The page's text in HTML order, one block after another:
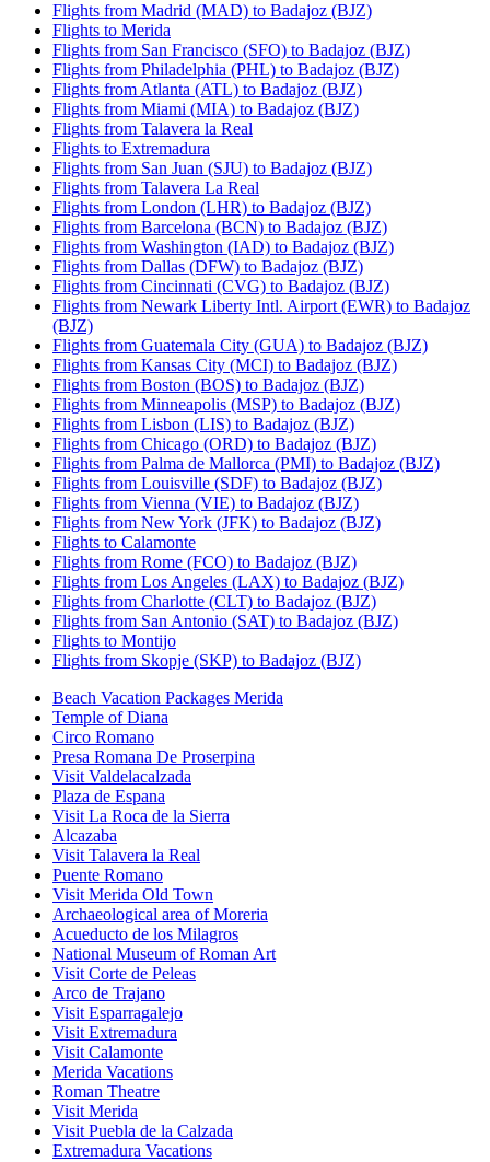
Flights from Madrid (MAD) to Badajoz (BJZ)
Flights to Merida
Flights from San Francisco (SFO) to Badajoz (BJZ)
Flights from Philadelphia (PHL) to Badajoz (BJZ)
Flights from Atlanta (ATL) to Badajoz (BJZ)
Flights from Miami (MIA) to Badajoz (BJZ)
Flights from Talavera la Real
Flights to Extremadura
Flights from San Juan (SJU) to Badajoz (BJZ)
Flights from Talavera La Real
Flights from London (LHR) to Badajoz (BJZ)
Flights from Barcelona (BCN) to Badajoz (BJZ)
Flights from Washington (IAD) to Badajoz (BJZ)
Flights from Dallas (DFW) to Badajoz (BJZ)
Flights from Cincinnati (CVG) to Badajoz (BJZ)
Flights from Newark Liberty Intl. Airport (EWR) to Badajoz
(BJZ)
Flights from Guatemala City (GUA) to Badajoz (BJZ)
Flights from Kansas City (MCI) to Badajoz (BJZ)
Flights from Boston (BOS) to Badajoz (BJZ)
Flights from Minneapolis (MSP) to Badajoz (BJZ)
Flights from Lisbon (LIS) to Badajoz (BJZ)
Flights from Chicago (ORD) to Badajoz (BJZ)
Flights from Palma de Mallorca (PMI) to Badajoz (BJZ)
Flights from Louisville (SDF) to Badajoz (BJZ)
Flights from Vienna (VIE) to Badajoz (BJZ)
Flights from New York (JFK) to Badajoz (BJZ)
Flights to Calamonte
Flights from Rome (FCO) to Badajoz (BJZ)
Flights from Los Angeles (LAX) to Badajoz (BJZ)
Flights from Charlotte (CLT) to Badajoz (BJZ)
Flights from San Antonio (SAT) to Badajoz (BJZ)
Flights to Montijo
Flights from Skopje (SKP) to Badajoz (BJZ)
Beach Vacation Packages Merida
Temple of Diana
Circo Romano
Presa Romana De Proserpina
Visit Valdelacalzada
Plaza de Espana
Visit La Roca de la Sierra
Alcazaba
Visit Talavera la Real
Puente Romano
Visit Merida Old Town
Archaeological area of Moreria
Acueducto de los Milagros
National Museum of Roman Art
Visit Corte de Peleas
Arco de Trajano
Visit Esparragalejo
Visit Extremadura
Visit Calamonte
Merida Vacations
Roman Theatre
Visit Merida
Visit Puebla de la Calzada
Extremadura Vacations